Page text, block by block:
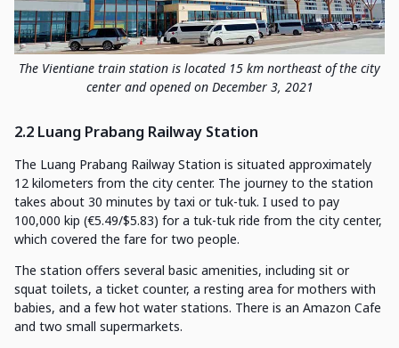
The Vientiane train station is located 15 km northeast of the city
center and opened on December 3, 2021
2.2 Luang Prabang Railway Station
The Luang Prabang Railway Station is situated approximately
12 kilometers from the city center. The journey to the station
takes about 30 minutes by taxi or tuk-tuk. I used to pay
100,000 kip (€5.49/$5.83) for a tuk-tuk ride from the city center,
which covered the fare for two people.
The station offers several basic amenities, including sit or
squat toilets, a ticket counter, a resting area for mothers with
babies, and a few hot water stations. There is an Amazon Cafe
and two small supermarkets.